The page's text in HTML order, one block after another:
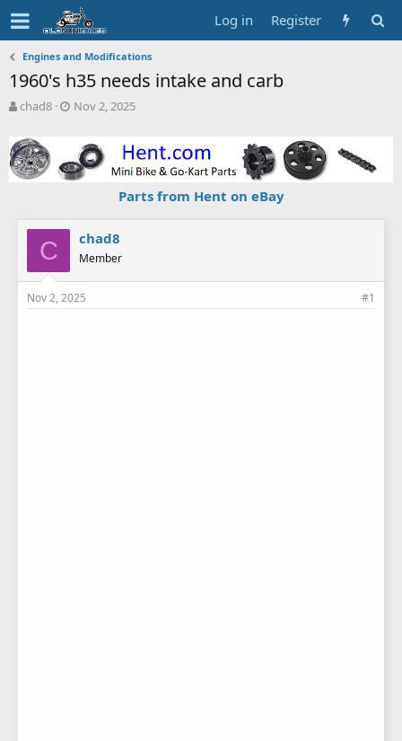
Log in Register
Engines and Modifications
1960's h35 needs intake and carb
T
r
e
a
t
e
chad8
S
t
d
Nov 2, 2025
Parts from Hent on eBay
C chad8
Member
Nov 2, 2025 #1